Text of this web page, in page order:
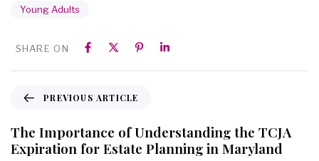
Young Adults
SHARE ON
PREVIOUS ARTICLE
The Importance of Understanding the TCJA
Expiration for Estate Planning in Maryland